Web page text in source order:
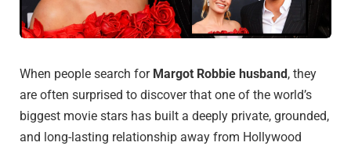
When people search for Margot Robbie husband , they
are often surprised to discover that one of the world’s
biggest movie stars has built a deeply private, grounded,
and long-lasting relationship away from Hollywood